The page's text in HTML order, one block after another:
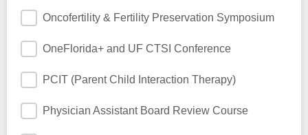
Oncofertility & Fertility Preservation Symposium
OneFlorida+ and UF CTSI Conference
PCIT (Parent Child Interaction Therapy)
Physician Assistant Board Review Course